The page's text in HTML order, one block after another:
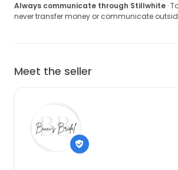
Always communicate through Stillwhite ·
never transfer money or communicate
Meet the seller